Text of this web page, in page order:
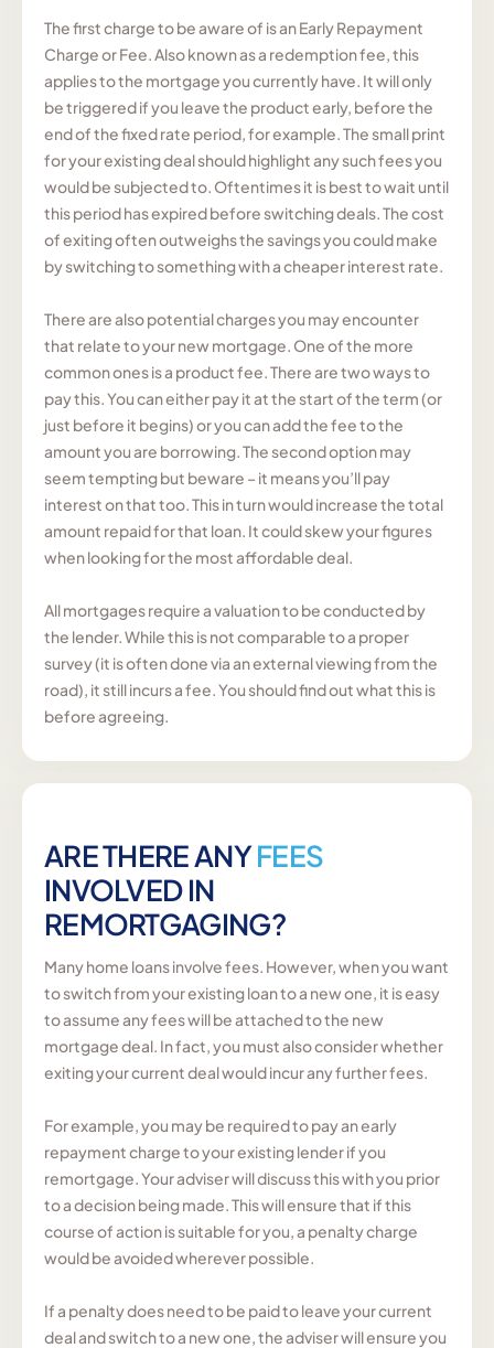
The first charge to be aware of is an Early Repayment
Charge or Fee. Also known as a redemption fee, this
applies to the mortgage you currently have. It will only
be triggered if you leave the product early, before the
end of the fixed rate period, for example. The small print
for your existing deal should highlight any such fees you
would be subjected to. Oftentimes it is best to wait until
this period has expired before switching deals. The cost
of exiting often outweighs the savings you could make
by switching to something with a cheaper interest rate.
There are also potential charges you may encounter
that relate to your new mortgage. One of the more
common ones is a product fee. There are two ways to
pay this. You can either pay it at the start of the term (or
just before it begins) or you can add the fee to the
amount you are borrowing. The second option may
seem tempting but beware – it means you’ll pay
interest on that too. This in turn would increase the total
amount repaid for that loan. It could skew your figures
when looking for the most affordable deal.
All mortgages require a valuation to be conducted by
the lender. While this is not comparable to a proper
survey (it is often done via an external viewing from the
road), it still incurs a fee. You should find out what this is
before agreeing.
ARE THERE ANYFEES
INVOLVED IN
REMORTGAGING?
Many home loans involve fees. However, when you want
to switch from your existing loan to a new one, it is easy
to assume any fees will be attached to the new
mortgage deal. In fact, you must also consider whether
exiting your current deal would incur any further fees.
For example, you may be required to pay an early
repayment charge to your existing lender if you
remortgage. Your adviser will discuss this with you prior
to a decision being made. This will ensure that if this
course of action is suitable for you, a penalty charge
would be avoided wherever possible.
If a penalty does need to be paid to leave your current
deal and switch to a new one, the adviser will ensure you